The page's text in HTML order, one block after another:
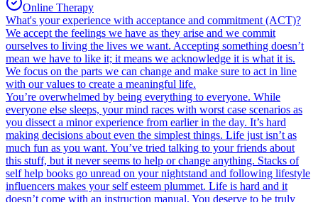
Online Therapy
What's your experience with acceptance and commitment (ACT)?
We accept the feelings we have as they arise and we commit
ourselves to living the lives we want. Accepting something doesn’t
mean we have to like it; it means we acknowledge it is what it is.
We focus on the parts we can change and make sure to act in line
with our values to create a meaningful life.
You’re overwhelmed by being everything to everyone. While
everyone else sleeps, your mind races with worst case scenarios as
you dissect a minor experience from earlier in the day. It’s hard
making decisions about even the simplest things. Life just isn’t as
much fun as you want. You’ve tried talking to your friends about
this stuff, but it never seems to help or change anything. Stacks of
self help books go unread on your nightstand and following lifestyle
influencers makes your self esteem plummet. Life is hard and it
doesn’t come with an instruction manual. You deserve to be truly